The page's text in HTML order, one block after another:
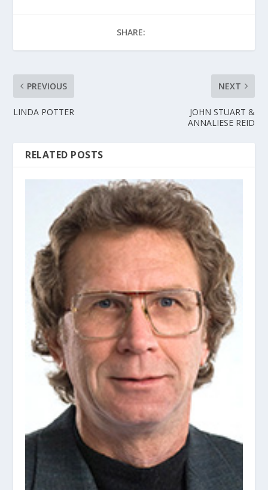
SHARE:
PREVIOUS
LINDA POTTER
NEXT
JOHN STUART &
ANNALIESE REID
RELATED POSTS